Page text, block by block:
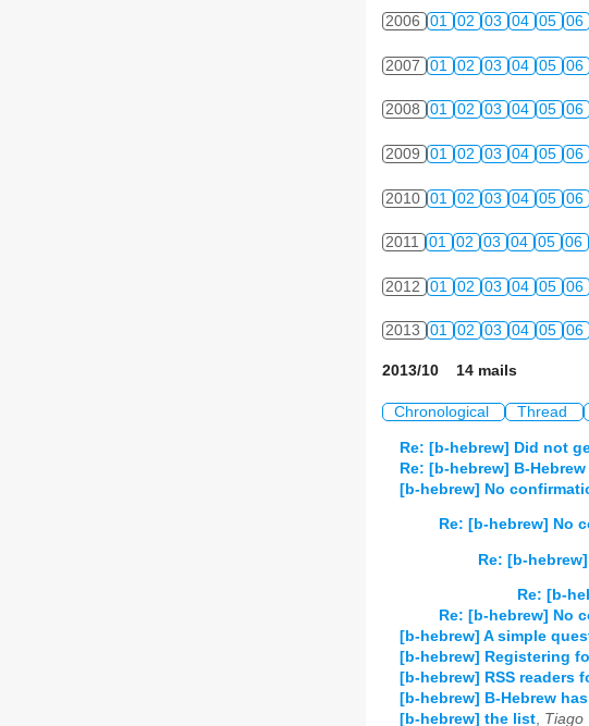
2006 01 02 03 04 05 06
2007 01 02 03 04 05 06
2008 01 02 03 04 05 06
2009 01 02 03 04 05 06
2010 01 02 03 04 05 06
2011 01 02 03 04 05 06
2012 01 02 03 04 05 06
2013 01 02 03 04 05 06
2013/10 14 mails
Chronological Thread
Re: [b-hebrew] Did not
Re: [b-hebrew] B-
[b-hebrew] No
Re: [b-hebrew] No
Re: [b-
Re: [b-
Re: [b-hebrew] No
[b-hebrew] A simple
[b-hebrew] Registering
[b-hebrew] RSS readers
[b-hebrew] B-Hebrew
[b-hebrew] the list, Tiago